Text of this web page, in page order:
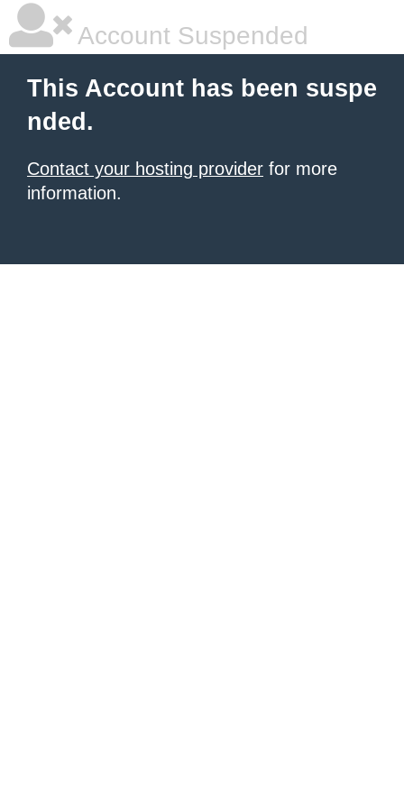
Account Suspended
This Account has been suspe
nded.
Contact your hosting provider for more
information.